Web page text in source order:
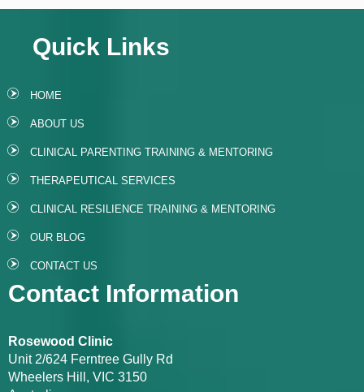
Quick Links
HOME
ABOUT US
CLINICAL PARENTING TRAINING & MENTORING
THERAPEUTICAL SERVICES
CLINICAL RESILIENCE TRAINING & MENTORING
OUR BLOG
CONTACT US
Contact Information
Rosewood Clinic
Unit 2/624 Ferntree Gully Rd
Wheelers Hill, VIC 3150